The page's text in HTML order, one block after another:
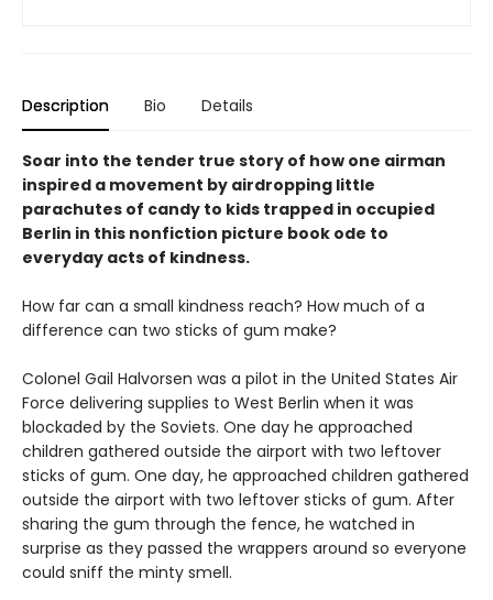
Description Bio Details
Soar into the tender true story of how one airman
inspired a movement by airdropping little
parachutes of candy to kids trapped in occupied
Berlin in this nonfiction picture book ode to
everyday acts of kindness.
How far can a small kindness reach? How much of a
difference can two sticks of gum make?
Colonel Gail Halvorsen was a pilot in the United States Air
Force delivering supplies to West Berlin when it was
blockaded by the Soviets. One day he approached
children gathered outside the airport with two leftover
sticks of gum. One day, he approached children gathered
outside the airport with two leftover sticks of gum. After
sharing the gum through the fence, he watched in
surprise as they passed the wrappers around so everyone
could sniff the minty smell.